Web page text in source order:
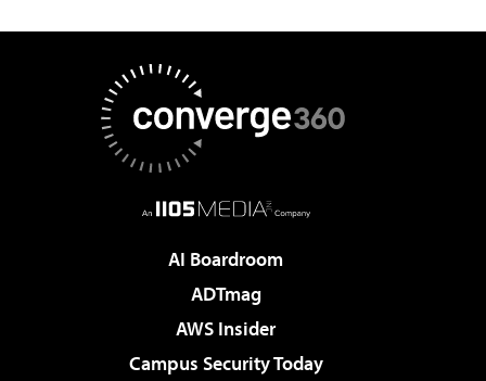
AI Boardroom
ADTmag
AWS Insider
Campus Security Today